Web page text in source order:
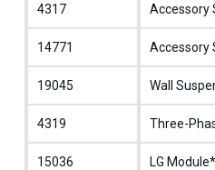
Accessory
Accessory
Wall
Three-
LG Module*
4317
14771
19045
4319
15036